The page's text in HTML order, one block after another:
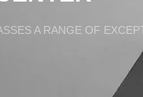
A RANGE OF